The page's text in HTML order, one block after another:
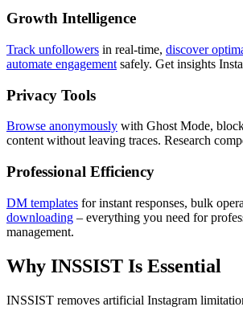
Growth Intelligence
Track unfollowers in real-time, discover
automate engagement safely. Get insights
Privacy Tools
Browse anonymously with Ghost Mode,
content without leaving traces. Research
Professional Efficiency
DM templates for instant responses, bulk
downloading – everything you need for
management.
Why INSSIST Is Essential
INSSIST removes artificial Instagram